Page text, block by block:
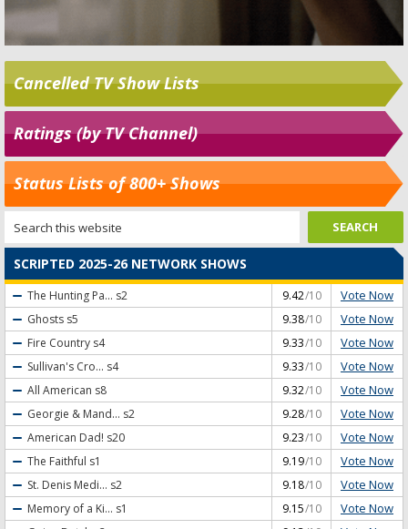
Cancelled TV Show Lists
Ratings (by TV Channel)
Status Lists of 800+ Shows
SCRIPTED 2025-26 NETWORK SHOWS
The Hunting Pa... s2 9.42/10 Vote Now
Ghosts s5 9.38/10 Vote Now
Fire Country s4 9.33/10 Vote Now
Sullivan's Cro... s4 9.33/10 Vote Now
All American s8 9.32/10 Vote Now
Georgie & Mand... s2 9.28/10 Vote Now
American Dad! s20 9.23/10 Vote Now
The Faithful s1 9.19/10 Vote Now
St. Denis Medi... s2 9.18/10 Vote Now
Memory of a Ki... s1 9.15/10 Vote Now